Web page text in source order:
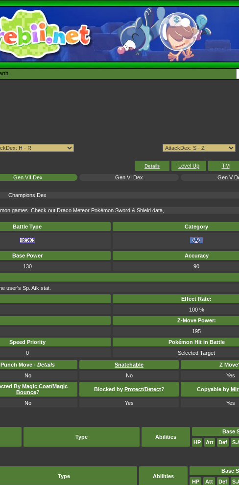
Details Level Up TM
Gen VII Dex Gen VI Dex
Gen V
Champions Dex
games. Check out Draco Meteor Pokémon Sword & Shield data,
Battle Type
Category
Base Power
Accuracy
130
90
user's Sp. Atk stat.
Effect Rate:
100 %
Z-Move Power:
195
Speed Priority
Pokémon Hit in Battle
0
Selected Target
Punch Move - Details Snatchable
Z
No No Yes
By Magic Coat/Magic
Bounce? Blocked by Protect/Detect? Copyable by
No Yes Yes
Type Abilities
Base
HP
Att Def
Type Abilities
Base
HP
Att Def